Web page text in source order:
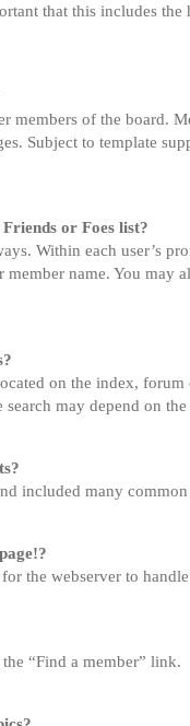
that this includes the
members of the
Subject to template
or Foes list?
Within each user’s
name. You may
on the index,
may depend on
included many
the webserver to
“Find a member” link.